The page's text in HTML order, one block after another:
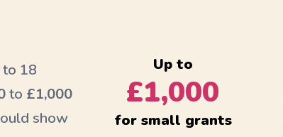
18
to £1,000
show
Up to
£1,000
for small grants